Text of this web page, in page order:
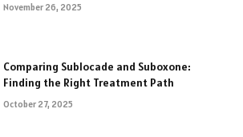
November 26, 2025
Comparing Sublocade and Suboxone:
Finding the Right Treatment Path
October 27, 2025